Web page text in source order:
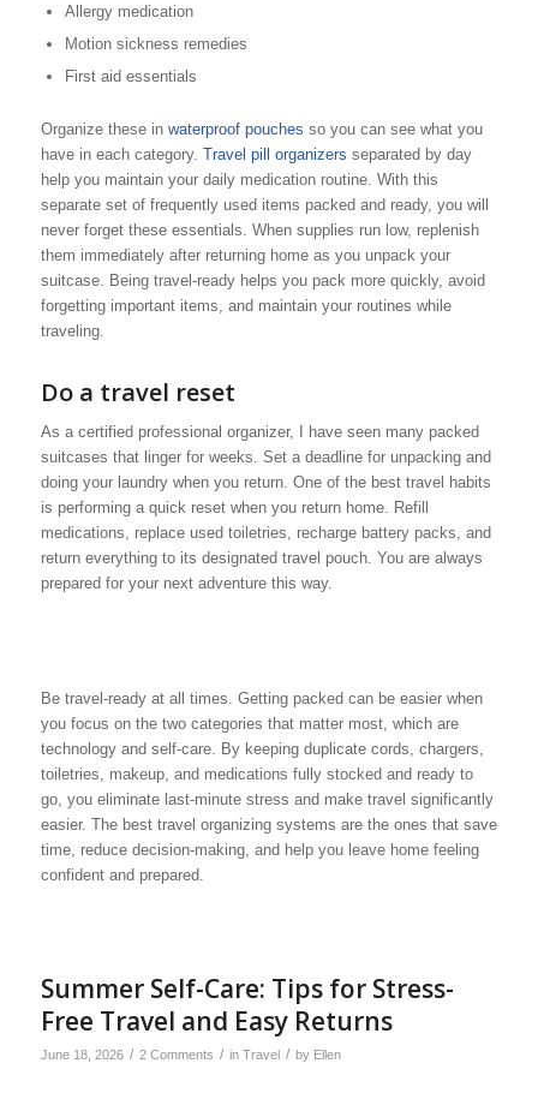
Allergy medication
Motion sickness remedies
First aid essentials
Organize these in waterproof pouches so you can see what you
have in each category. Travel pill organizers separated by day
help you maintain your daily medication routine. With this
separate set of frequently used items packed and ready, you will
never forget these essentials. When supplies run low, replenish
them immediately after returning home as you unpack your
suitcase. Being travel-ready helps you pack more quickly, avoid
forgetting important items, and maintain your routines while
traveling.
Do a travel reset
As a certified professional organizer, I have seen many packed
suitcases that linger for weeks. Set a deadline for unpacking and
doing your laundry when you return. One of the best travel habits
is performing a quick reset when you return home. Refill
medications, replace used toiletries, recharge battery packs, and
return everything to its designated travel pouch. You are always
prepared for your next adventure this way.
Be travel-ready at all times. Getting packed can be easier when
you focus on the two categories that matter most, which are
technology and self-care. By keeping duplicate cords, chargers,
toiletries, makeup, and medications fully stocked and ready to
go, you eliminate last-minute stress and make travel significantly
easier. The best travel organizing systems are the ones that save
time, reduce decision-making, and help you leave home feeling
confident and prepared.
Summer Self-Care: Tips for Stress-
Free Travel and Easy Returns
June 18, 2026 / 2 Comments / in Travel / by Ellen